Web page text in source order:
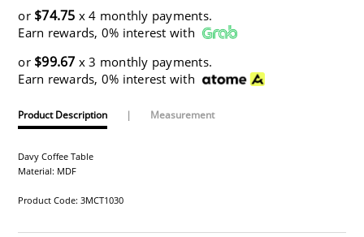
or $74.75 x 4 monthly payments.
Earn rewards, 0% interest with
or $99.67 x 3 monthly payments.
Earn rewards, 0% interest with
Product Description | Measurement
Davy Coffee Table
Material: MDF
Product Code: 3MCT1030